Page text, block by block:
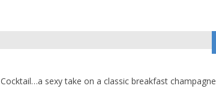
sexy take on a classic breakfast champagne